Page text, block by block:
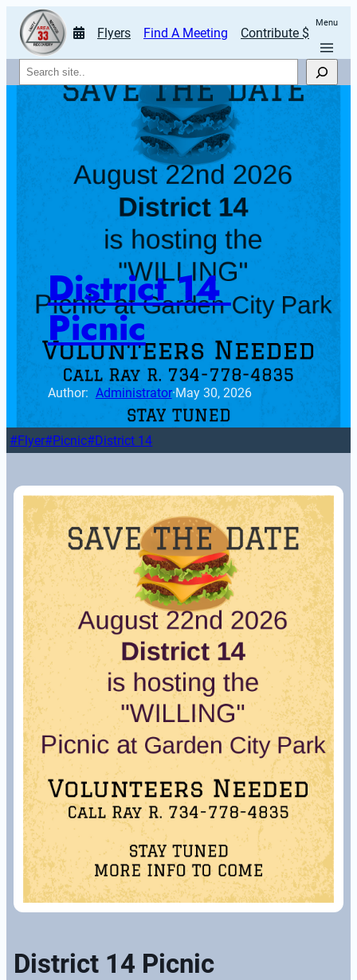
Flyers Find A Meeting Contribute $
Menu
Search
District 14
Picnic
Author: Administrator·May 30, 2026
Flyer Picnic District 14
District 14 Picnic